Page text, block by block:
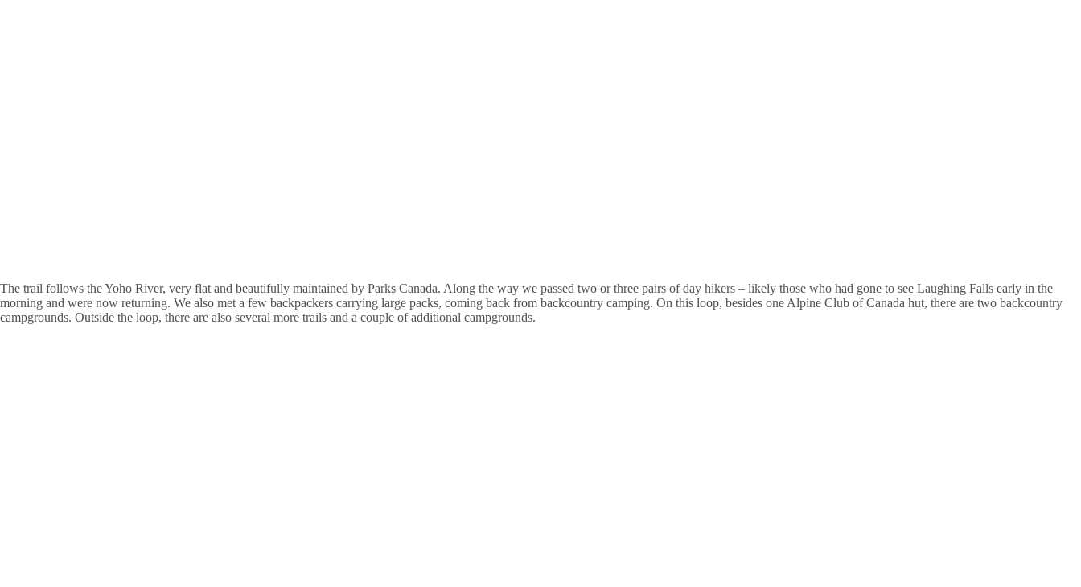
The trail follows the Yoho River, very flat and beautifully maintained by Parks Canada. Along the way we passed two or three pairs of day hikers – likely those who had gone to see Laughing Falls early in the
morning and were now returning. We also met a few backpackers carrying large packs, coming back from backcountry camping. On this loop, besides one Alpine Club of Canada hut, there are two backcountry
campgrounds. Outside the loop, there are also several more trails and a couple of additional campgrounds.